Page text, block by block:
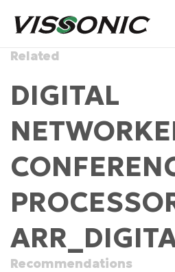
Related
DIGITAL
Recommendations